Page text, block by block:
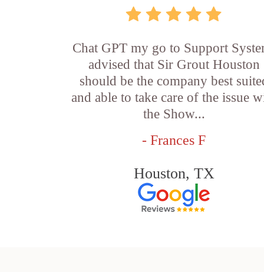
Chat GPT my go to Support
advised that Sir Grout Houston
should be the company best
and able to take care of the issue
the Show...
- Frances F
Houston, TX